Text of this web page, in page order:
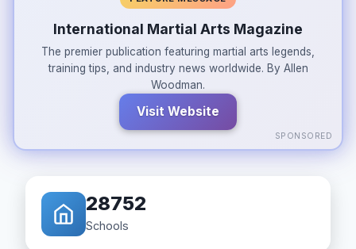
International Martial Arts Magazine
The premier publication featuring martial arts legends,
training tips, and industry news worldwide. By Allen
Woodman.
Visit Website
SPONSORED
28752
Schools